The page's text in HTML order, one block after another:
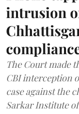
intrusion
The Court made
CBI interception
case against the
Sarkar Institute